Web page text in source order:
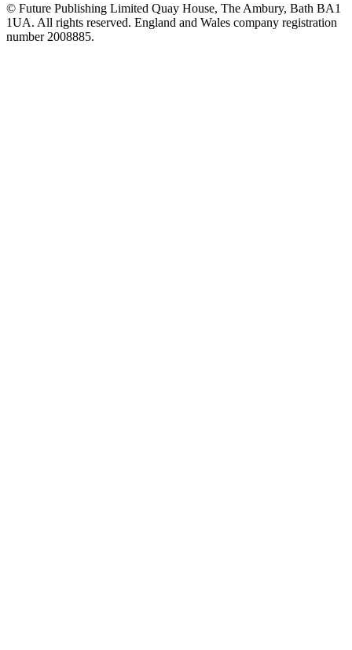
© Future Publishing Limited Quay House, The Ambury, Bath BA1
1UA. All rights reserved. England and Wales company registration
number 2008885.